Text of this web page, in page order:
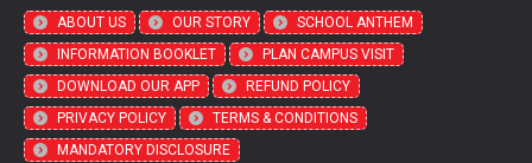
ABOUT US OUR STORY
SCHOOL ANTHEM
INFORMATION BOOKLET
PLAN CAMPUS VISIT
DOWNLOAD OUR APP
REFUND POLICY
PRIVACY POLICY
TERMS & CONDITIONS
MANDATORY DISCLOSURE